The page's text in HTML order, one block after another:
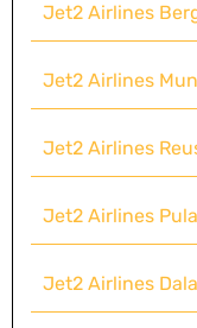
Jet2 Airlines
Jet2 Airlines
Jet2 Airlines
Jet2 Airlines
Jet2 Airlines